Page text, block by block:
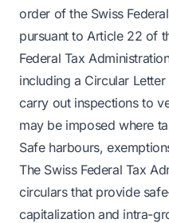
order of the Swiss
pursuant to Article 22 of
Federal Tax
including a Circular
carry out inspections to
may be imposed where
Safe harbours,
The Swiss Federal Tax
circulars that provide
capitalization and intra-